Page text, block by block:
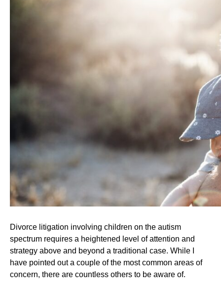
Divorce litigation involving children on the autism
spectrum requires a heightened level of attention and
strategy above and beyond a traditional case. While I
have pointed out a couple of the most common areas of
concern, there are countless others to be aware of.